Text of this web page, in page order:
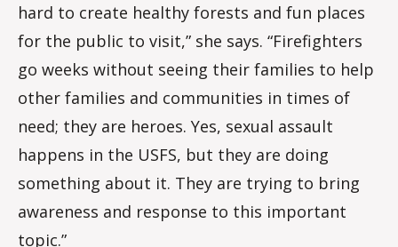
hard to create healthy forests and fun places
for the public to visit,” she says. “Firefighters
go weeks without seeing their families to help
other families and communities in times of
need; they are heroes. Yes, sexual assault
happens in the USFS, but they are doing
something about it. They are trying to bring
awareness and response to this important
topic.”